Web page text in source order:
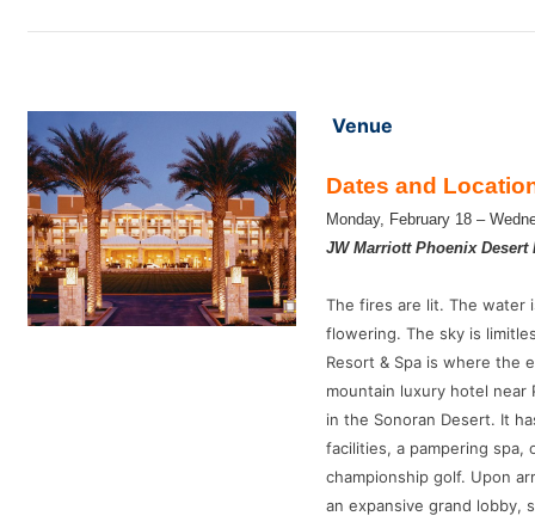
Venue
Dates and
Monday, February 18 –
JW Marriott Phoenix Desert
The fires are lit. The water
flowering. The sky is
Resort & Spa is where the
mountain luxury hotel near
in the Sonoran Desert. It
facilities, a pampering spa,
championship golf. Upon
an expansive grand lobby,